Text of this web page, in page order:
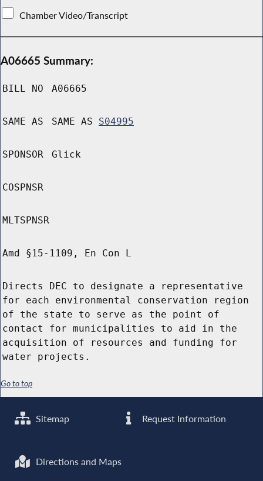
Chamber Video/Transcript
A06665 Summary:
BILL NO A06665
SAME AS SAME AS S04995
SPONSOR Glick
COSPNSR
MLTSPNSR
Amd §15-1109, En Con L
Directs DEC to designate a representative
for each environmental conservation region
of the state to serve as the point of
contact for municipalities to aid in the
acquisition of resources and funding for
water projects.
Go to top
Sitemap Request Information
Directions and Maps